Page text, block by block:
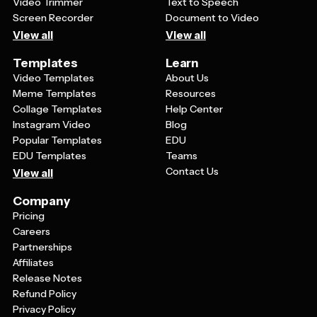
Screen Recorder
View all
Document to Video
View all
Templates
Video Templates
Meme Templates
Collage Templates
Instagram Video
Popular Templates
EDU Templates
View all
Learn
About Us
Resources
Help Center
Blog
EDU
Teams
Contact Us
Company
Pricing
Careers
Partnerships
Affiliates
Release Notes
Refund Policy
Privacy Policy